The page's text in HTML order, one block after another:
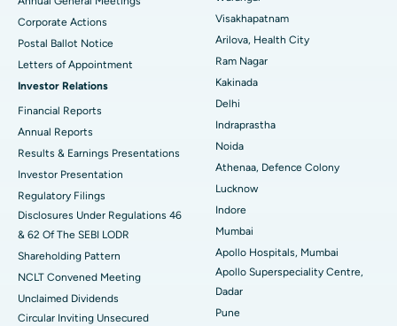
Best Hospital in Canal Circular Road, Kolkata
Best Hospital in CBD Belapur, Navi Mumbai
Best Hospital in secunderabad, Hyderabad
Best Hospital in Seshadripuram, Bangalore
Best Hospital in Waltair Main Road, Visakhapatnam
Best Hospital in Subhash Nagar Road, Karimnagar
Best Hospital in Managari, Karaikudi
Best Hospital in Arepally, Warangal
Parathyroidectomy
Cytoreductive Surgery
Ceramic Total Knee Replacement
ERCP
Corporate Actions
Postal Ballot Notice
Letters of Appointment
Investor Relations
Financial Reports
Annual Reports
Results & Earnings Presentations
Investor Presentation
Regulatory Filings
Disclosures Under Regulations 46
& 62 Of The SEBI LODR
Shareholding Pattern
NCLT Convened Meeting
Unclaimed Dividends
Circular Inviting Unsecured
Visakhapatnam
Arilova, Health City
Ram Nagar
Kakinada
Delhi
Indraprastha
Noida
Athenaa, Defence Colony
Lucknow
Indore
Mumbai
Apollo Hospitals, Mumbai
Apollo Superspeciality Centre,
Dadar
Pune